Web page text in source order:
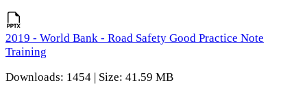
2019 - World Bank - Road Safety Good Practice Note
Training
Downloads: 1454 | Size: 41.59 MB